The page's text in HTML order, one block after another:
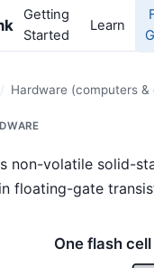
Getting
Started
Learn
Hardware (computers &
non-volatile solid-
floating-gate
One flash cell